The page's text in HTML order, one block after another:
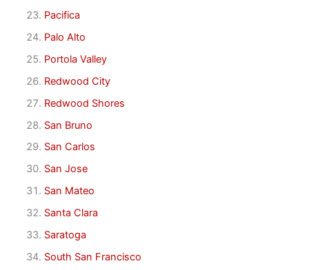
Pacifica
Palo Alto
Portola Valley
Redwood City
Redwood Shores
San Bruno
San Carlos
San Jose
San Mateo
Santa Clara
Saratoga
South San Francisco